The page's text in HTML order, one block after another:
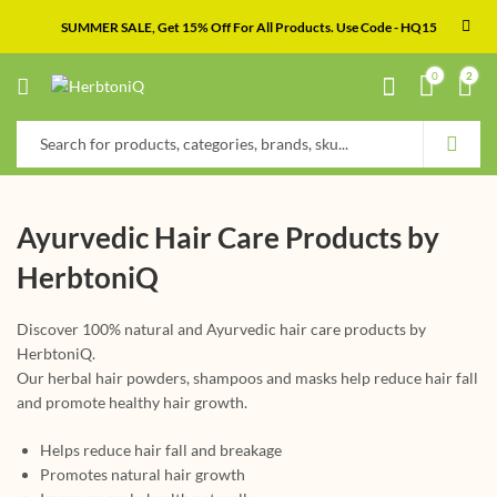
SUMMER SALE, Get 15% Off For All Products. Use Code - HQ15
0 2
Ayurvedic Hair Care Products by
HerbtoniQ
Discover 100% natural and Ayurvedic hair care products by
HerbtoniQ.
Our herbal hair powders, shampoos and masks help reduce hair fall
and promote healthy hair growth.
Helps reduce hair fall and breakage
Promotes natural hair growth